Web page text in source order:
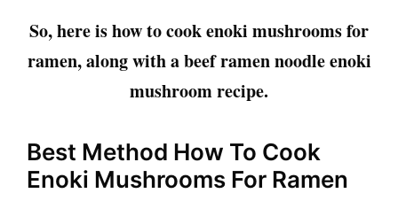
So, here is how to cook enoki mushrooms for
ramen, along with a beef ramen noodle enoki
mushroom recipe.
Best Method How To Cook
Enoki Mushrooms For Ramen